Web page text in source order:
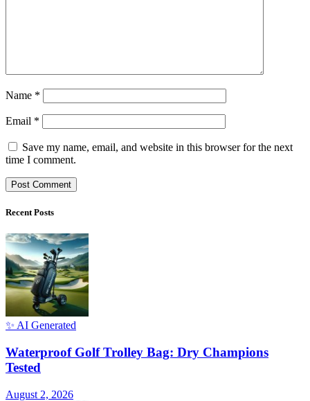
Name *
Email *
Save my name, email, and website in this browser for the next
time I comment.
Recent Posts
✨ AI Generated
Waterproof Golf Trolley Bag: Dry Champions
Tested
August 2, 2026